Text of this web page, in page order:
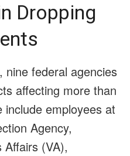
Dropping
federal agencies
affecting more than
employees at
Agency,
(VA),